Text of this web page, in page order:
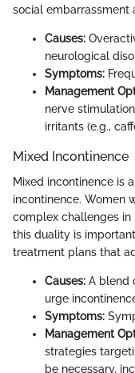
social embarrassment
Causes:
neurological
Symptoms:
Management
nerve
irritants (e.g.,
Mixed Incontinence
Mixed incontinence is
incontinence. Women
complex challenges in
this duality is
treatment plans that
Causes: A blend
urge
Symptoms:
Management
strategies
be necessary,